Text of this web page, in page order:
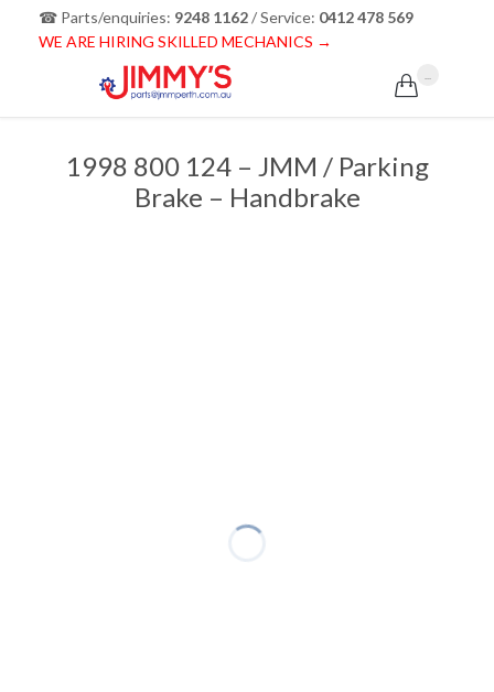
☎ Parts/enquiries: 9248 1162/ Service: 0412 478 569
WE ARE HIRING SKILLED MECHANICS →

1998 800 124 – JMM / Parking
Brake – Handbrake